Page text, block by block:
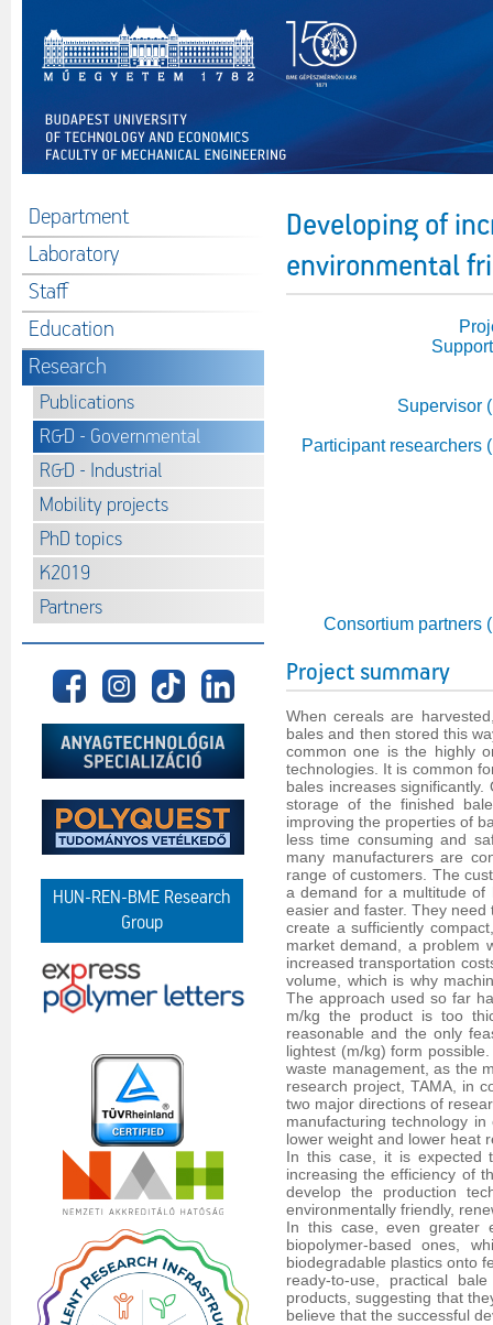
Department
Laboratory
Staff
Education
Research
Publications
R&D - Governmental
R&D - Industrial
Mobility projects
PhD topics
K2019
Partners
HUN-REN-BME Research
Group
Developing of
environmental
Supervisor
Participant researchers
Consortium partners
Project summary
When cereals are
bales and then stored this
common one is the highly
technologies. It is common
bales increases
storage of the finished
improving the properties of
less time consuming and
many manufacturers are
range of customers. The
a demand for a multitude of
easier and faster. They
create a sufficiently
market demand, a problem
increased transportation
volume, which is why
The approach used so far
m/kg the product is too
reasonable and the only
lightest (m/kg) form
waste management, as the
research project, TAMA, in
two major directions of
manufacturing technology
lower weight and lower heat
In this case, it is expected
increasing the efficiency of
develop the production
environmentally friendly,
In this case, even greater
biopolymer-based ones,
biodegradable plastics onto
ready-to-use, practical
products, suggesting that
believe that the successful